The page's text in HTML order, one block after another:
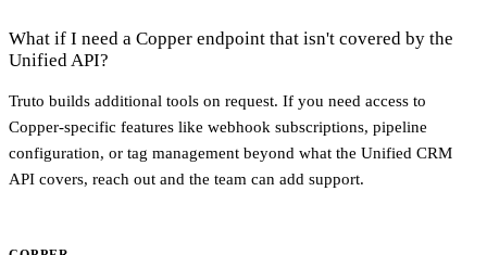
What if I need a Copper endpoint that isn't covered by the
Unified API?
Truto builds additional tools on request. If you need access to
Copper-specific features like webhook subscriptions, pipeline
configuration, or tag management beyond what the Unified CRM
API covers, reach out and the team can add support.